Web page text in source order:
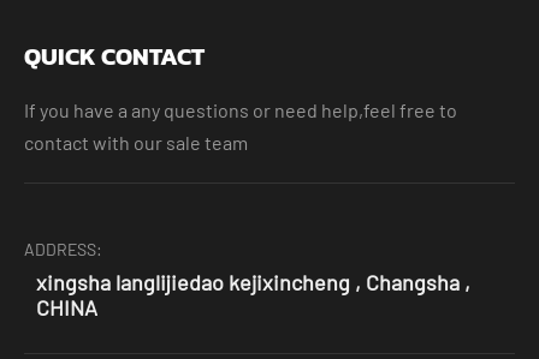
QUICK CONTACT
If you have a any questions or need help,feel free to
contact with our sale team
ADDRESS:
xingsha langlijiedao kejixincheng , Changsha ,
CHINA